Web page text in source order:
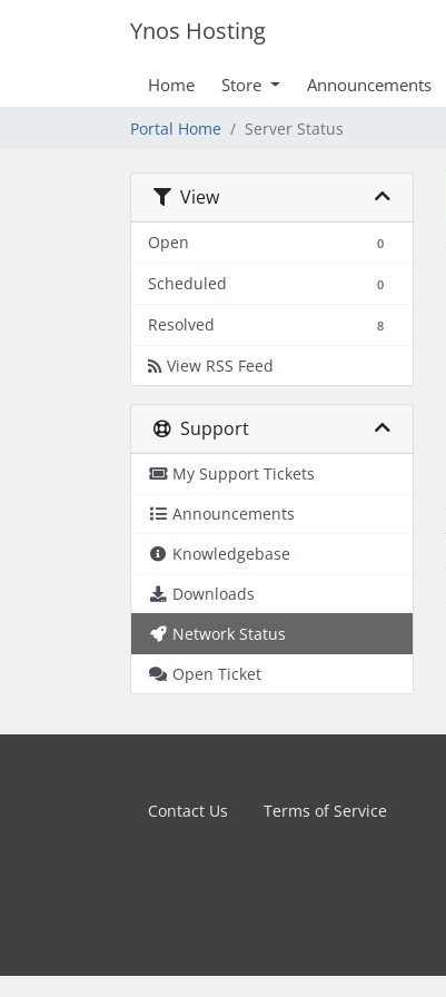
Ynos Hosting
Home Store Announcements
Portal Home Server Status
View
Open 0
Scheduled 0
Resolved 8
View RSS Feed
Support
My Support Tickets
Announcements
Knowledgebase
Downloads
Network Status
Open Ticket
Contact Us Terms of Service